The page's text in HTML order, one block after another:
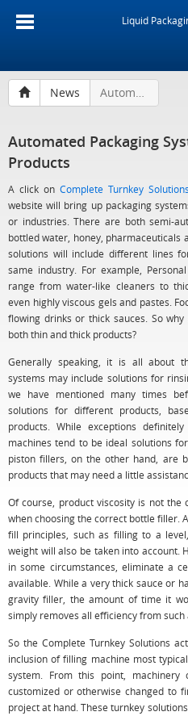
Liquid
News Automated Packaging Systems for Thin and Thick Products
Automated Packaging
Products
A click on Complete Turnkey Solutions
website will bring up packaging
or industries. There are both semi-
bottled water, honey, pharmaceuticals
solutions will include different lines
same industry. For example,
range from water-like cleaners to
even highly viscous gels and pastes.
flowing drinks or thick sauces. So
both thin and thick products?
Generally speaking, it is all about
systems may include solutions for
we have mentioned many times
solutions for different products,
products. While exceptions
machines tend to be ideal solutions
piston fillers, on the other hand, are
products that may need a little
Of course, product viscosity is not
when choosing the correct bottle filler.
fill principles, such as filling to a
weight will also be taken into account.
in some circumstances, eliminate a
available. While a very thick sauce or
gravity filler, the amount of time it
simply removes all efficiency from such
So the Complete Turnkey Solutions
inclusion of filling machine most
system. From this point, machinery
customized or otherwise changed to
project at hand. These turnkey